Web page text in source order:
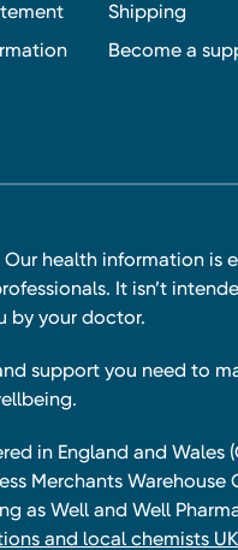
Shipping
Become a
health information is
It isn’t
by your doctor.
support you need to
in England and Wales
Merchants Warehouse
as Well and Well
and local chemists